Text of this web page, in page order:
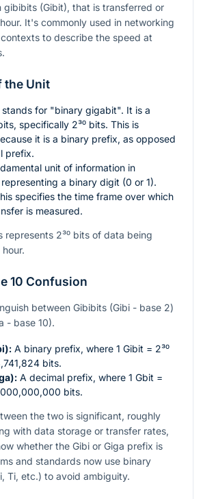
gibibits (Gibit), that is transferred or
It's commonly used in networking
to describe the speed at
the Unit
for "binary gigabit". It is a
specifically 2³⁰ bits. This is
it is a binary prefix, as opposed
prefix.
unit of information in
a binary digit (0 or 1).
specifies the time frame over which
is measured.
represents 2³⁰ bits of data being
10 Confusion
between Gibibits (Gibi - base 2)
- base 10).
A binary prefix, where 1 Gibit = 2³⁰
bits.
A decimal prefix, where 1 Gbit =
bits.
the two is significant, roughly
with data storage or transfer rates,
whether the Gibi or Giga prefix is
and standards now use binary
Ti, etc.) to avoid ambiguity.